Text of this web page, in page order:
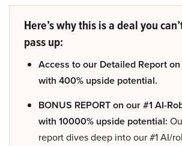
Here’s why this is a deal you
pass up:
Access to our Detailed Report
with 400% upside potential.
BONUS REPORT on our #1 AI-
with 10000% upside potential:
report dives deep into our #1 AI/